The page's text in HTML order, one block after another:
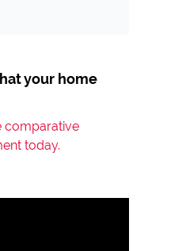
your home
comparative
today.